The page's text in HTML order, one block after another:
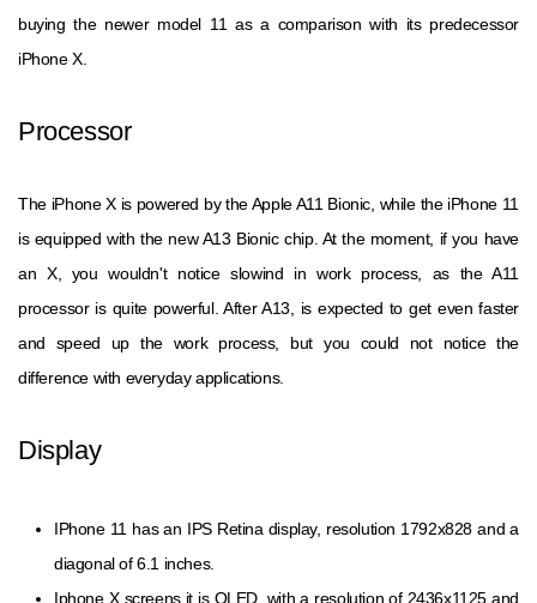
buying the newer model 11 as a comparison with its predecessor
iPhone X.
Processor
The iPhone X is powered by the Apple A11 Bionic, while the iPhone 11
is equipped with the new A13 Bionic chip. At the moment, if you have
an X, you wouldn't notice slowind in work process, as the A11
processor is quite powerful. After A13, is expected to get even faster
and speed up the work process, but you could not notice the
difference with everyday applications.
Display
IPhone 11 has an IPS Retina display, resolution 1792x828 and a
diagonal of 6.1 inches.
Iphone X screens it is OLED, with a resolution of 2436x1125 and